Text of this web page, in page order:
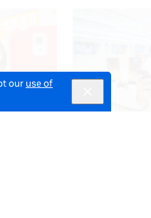
our use of